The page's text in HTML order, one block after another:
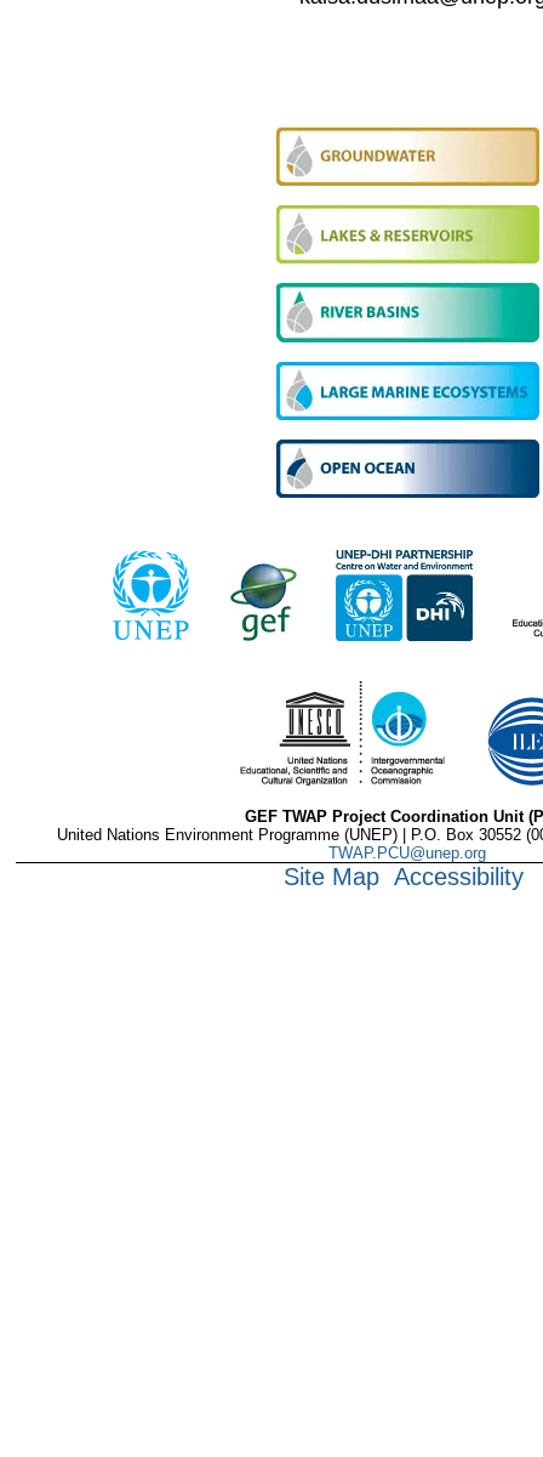
GEF TWAP Project Coordination Unit
United Nations Environment Programme (UNEP) | P.O. Box 30552
TWAP.PCU@unep.org
Site Map Accessibility